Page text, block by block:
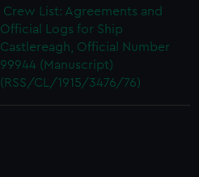
Crew List: Agreements and
Official Logs for Ship
Castlereagh, Official Number
99944 (Manuscript)
(RSS/CL/1915/3476/76)